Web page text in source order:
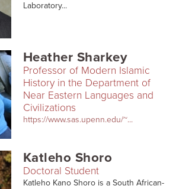
Laboratory...
Heather Sharkey
Professor of Modern Islamic
History in the Department of
Near Eastern Languages and
Civilizations
https://www.sas.upenn.edu/~...
Katleho Shoro
Doctoral Student
Katleho Kano Shoro is a South African-